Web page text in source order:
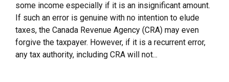
some income especially if it is an insignificant amount.
If such an error is genuine with no intention to elude
taxes, the Canada Revenue Agency (CRA) may even
forgive the taxpayer. However, if it is a recurrent error,
any tax authority, including CRA will not...